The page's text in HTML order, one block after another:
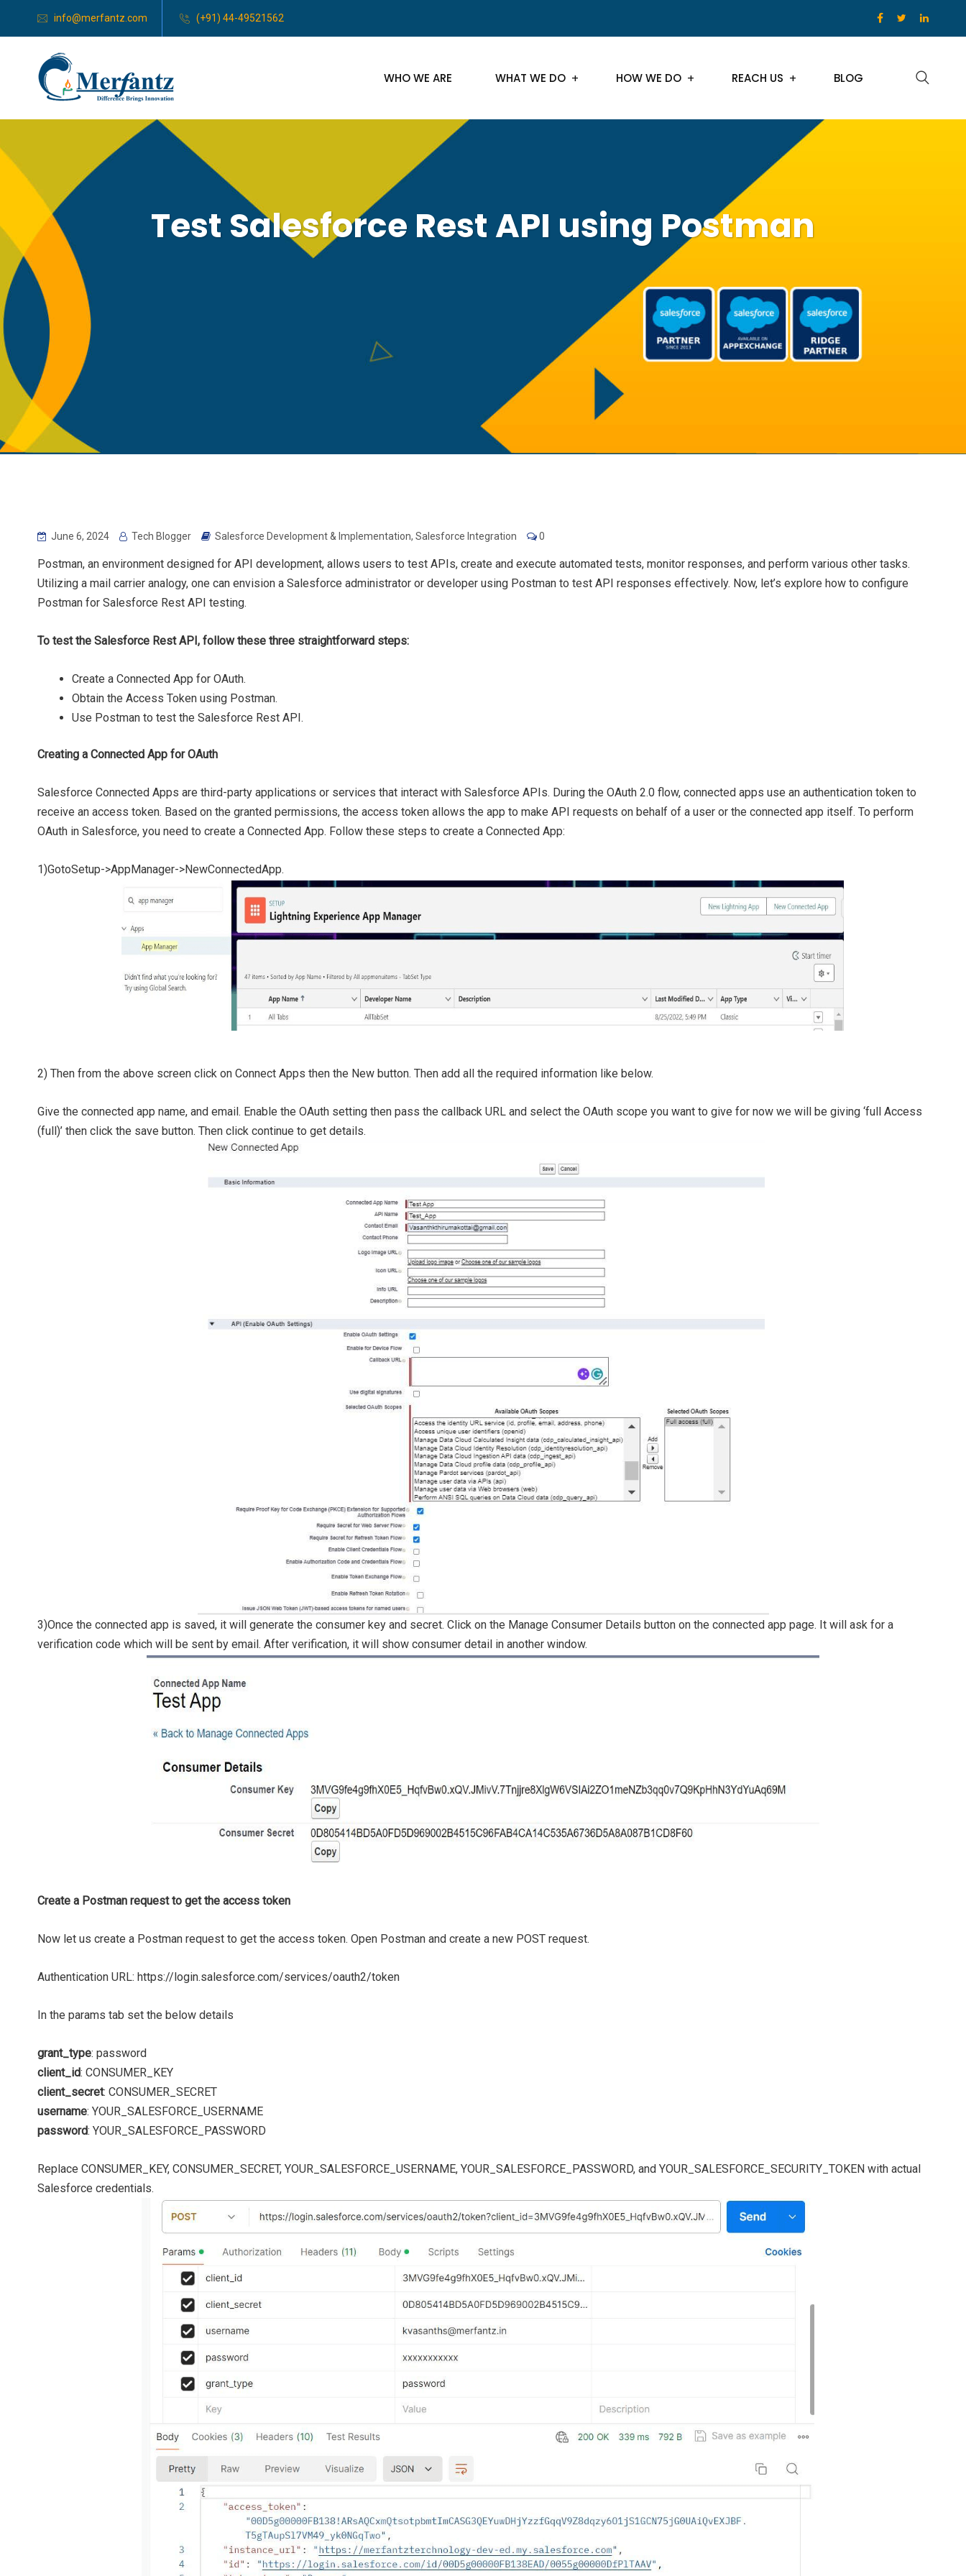
info@merfantz.com (+91) 44-49521562
WHO WE ARE WHAT WE DO HOW WE DO REACH US BLOG
Test Salesforce Rest API using Postman
June 6, 2024 Tech Blogger Salesforce Development & Implementation, Salesforce Integration 0
Postman, an environment designed for API development, allows users to test APIs, create and execute automated tests, monitor responses, and perform various other tasks.
Utilizing a mail carrier analogy, one can envision a Salesforce administrator or developer using Postman to test API responses effectively. Now, let’s explore how to configure
Postman for Salesforce Rest API testing.
To test the Salesforce Rest API, follow these three straightforward steps:
Create a Connected App for OAuth.
Obtain the Access Token using Postman.
Use Postman to test the Salesforce Rest API.
Creating a Connected App for OAuth
Salesforce Connected Apps are third-party applications or services that interact with Salesforce APIs. During the OAuth 2.0 flow, connected apps use an authentication token to
receive an access token. Based on the granted permissions, the access token allows the app to make API requests on behalf of a user or the connected app itself. To perform
OAuth in Salesforce, you need to create a Connected App. Follow these steps to create a Connected App:
1)GotoSetup->AppManager->NewConnectedApp.
2) Then from the above screen click on Connect Apps then the New button. Then add all the required information like below.
Give the connected app name, and email. Enable the OAuth setting then pass the callback URL and select the OAuth scope you want to give for now we will be giving ‘full Access
(full)’ then click the save button. Then click continue to get details.
3)Once the connected app is saved, it will generate the consumer key and secret. Click on the Manage Consumer Details button on the connected app page. It will ask for a
verification code which will be sent by email. After verification, it will show consumer detail in another window.
Create a Postman request to get the access token
Now let us create a Postman request to get the access token. Open Postman and create a new POST request.
Authentication URL: https://login.salesforce.com/services/oauth2/token
In the params tab set the below details
grant_type: password
client_id: CONSUMER_KEY
client_secret: CONSUMER_SECRET
username: YOUR_SALESFORCE_USERNAME
password: YOUR_SALESFORCE_PASSWORD
Replace CONSUMER_KEY, CONSUMER_SECRET, YOUR_SALESFORCE_USERNAME, YOUR_SALESFORCE_PASSWORD, and YOUR_SALESFORCE_SECURITY_TOKEN with actual
Salesforce credentials.